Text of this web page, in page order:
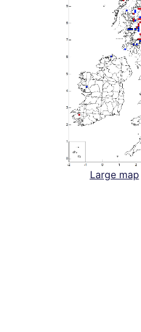
Large map